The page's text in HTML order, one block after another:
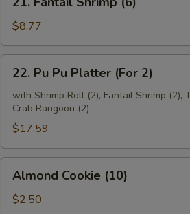
Fantail
Shrimp
(6)
$8.77
Pu
Pu
Platter
(For
2)
22. Pu Pu Platter (For 2)
with Shrimp Roll (2), Fantail Shrimp (2),
Crab Rangoon (2)
$17.59
Cookie
(10)
Almond Cookie (10)
$2.50